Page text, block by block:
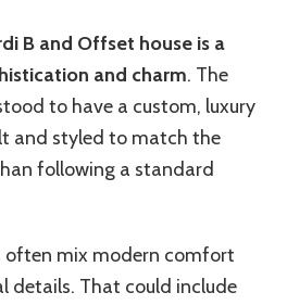
B and Offset house is a
and charm. The
to have a custom, luxury
and styled to match the
following a standard
often mix modern comfort
details. That could include